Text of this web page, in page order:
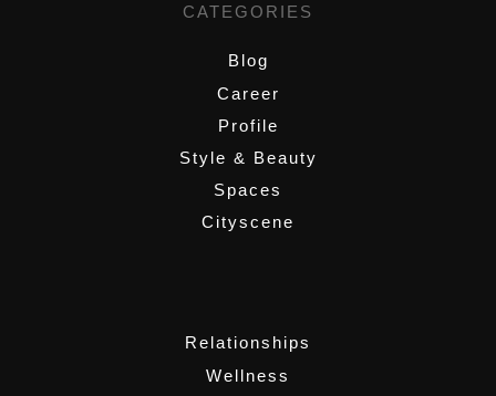
CATEGORIES
Blog
Career
Profile
Style & Beauty
Spaces
Cityscene
Relationships
Wellness